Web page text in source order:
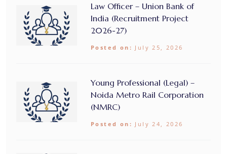
Law Officer – Union Bank of
India (Recruitment Project
2026-27)
Posted on: July 25, 2026
Young Professional (Legal) –
Noida Metro Rail Corporation
(NMRC)
Posted on: July 24, 2026